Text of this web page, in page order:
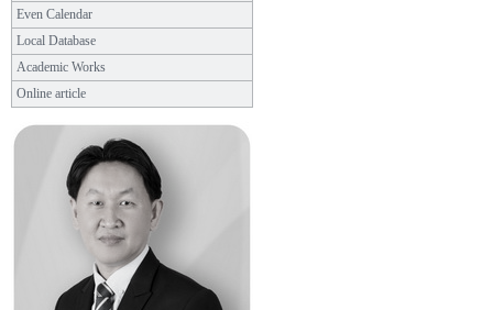
Even Calendar
Local Database
Academic Works
Online article